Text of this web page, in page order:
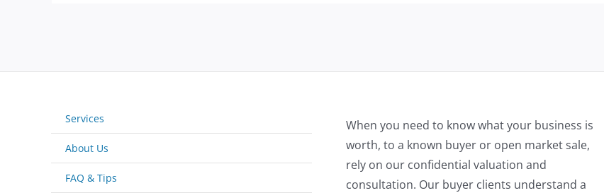
Services
About Us
FAQ & Tips
When you need to know what your business is
worth, to a known buyer or open market sale,
rely on our confidential valuation and
consultation. Our buyer clients understand a